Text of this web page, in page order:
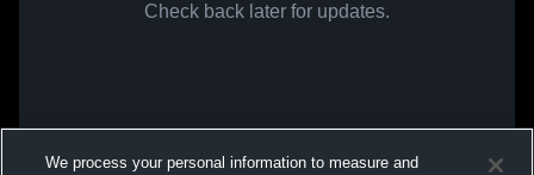
Check back later for updates.
We process your personal information to measure and